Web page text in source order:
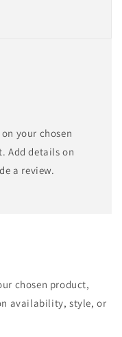
your chosen
Add details on
a review.
chosen product,
availability, style, or